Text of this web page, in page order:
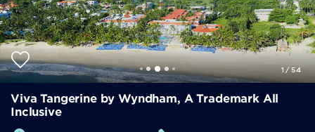
1 / 54
Viva Tangerine by Wyndham, A Trademark All
Inclusive